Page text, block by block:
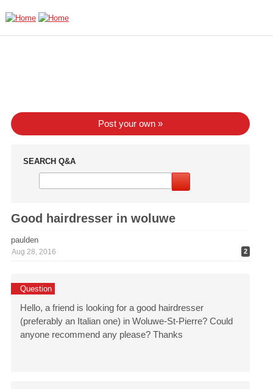
Post your own »
SEARCH Q&A
Good hairdresser in woluwe
paulden
Aug 28, 2016 2
Question
Hello, a friend is looking for a good hairdresser
(preferably an Italian one) in Woluwe-St-Pierre? Could
anyone recommend any please? Thanks